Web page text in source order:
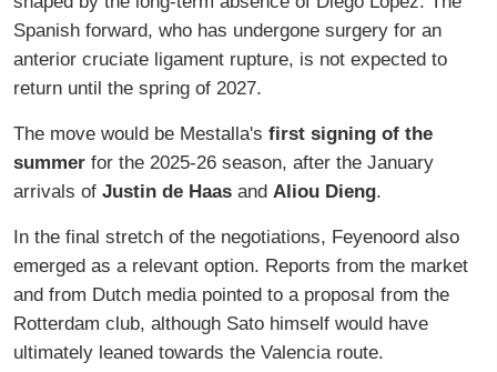
Spanish forward, who has undergone surgery for an
anterior cruciate ligament rupture, is not expected to
return until the spring of 2027.
The move would be Mestalla's first signing of the
summer for the 2025-26 season, after the January
arrivals of Justin de Haas and Aliou Dieng.
In the final stretch of the negotiations, Feyenoord also
emerged as a relevant option. Reports from the market
and from Dutch media pointed to a proposal from the
Rotterdam club, although Sato himself would have
ultimately leaned towards the Valencia route.